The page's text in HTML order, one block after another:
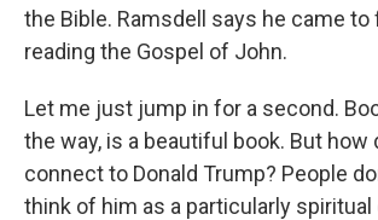
the Bible. Ramsdell says he came to
reading the Gospel of John.
Let me just jump in for a second.
the way, is a beautiful book. But how
connect to Donald Trump? People
think of him as a particularly spiritual